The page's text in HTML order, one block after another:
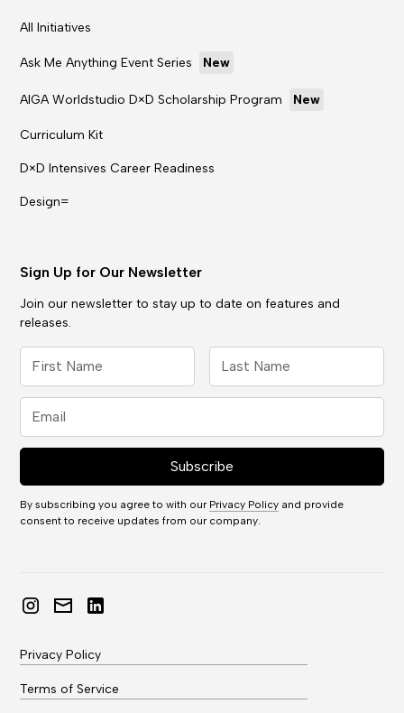
All Initiatives
Ask Me Anything Event Series New
AIGA Worldstudio D×D Scholarship Program New
Curriculum Kit
D×D Intensives Career Readiness
Design=
Sign Up for Our Newsletter
Join our newsletter to stay up to date on features and
releases.
By subscribing you agree to with our Privacy Policy and provide
consent to receive updates from our company.
Privacy Policy
Terms of Service